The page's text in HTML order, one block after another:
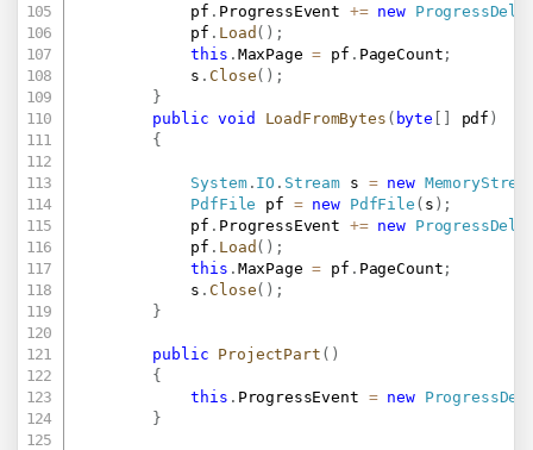
			pf
. ProgressEvent += new
			pf
. Load ( ) ;
this . MaxPage = pf . PageCount ;
			s
. Close( ) ;
}
public void LoadFromBytes ( byte pdf )
{
System. IO . Stream s = new
PdfFile pf = new PdfFile ( s ) ;
			pf
. ProgressEvent += new
			pf
. Load ( ) ;
this . MaxPage = pf . PageCount ;
			s
. Close( ) ;
}
public ProjectPart ( )
{
this . ProgressEvent = new
}